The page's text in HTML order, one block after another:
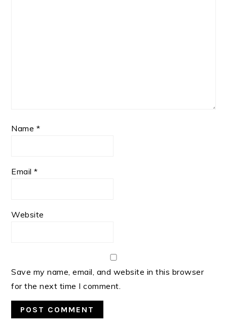
Name *
Email*
Website
Save my name, email, and website in this browser
for the next time I comment.